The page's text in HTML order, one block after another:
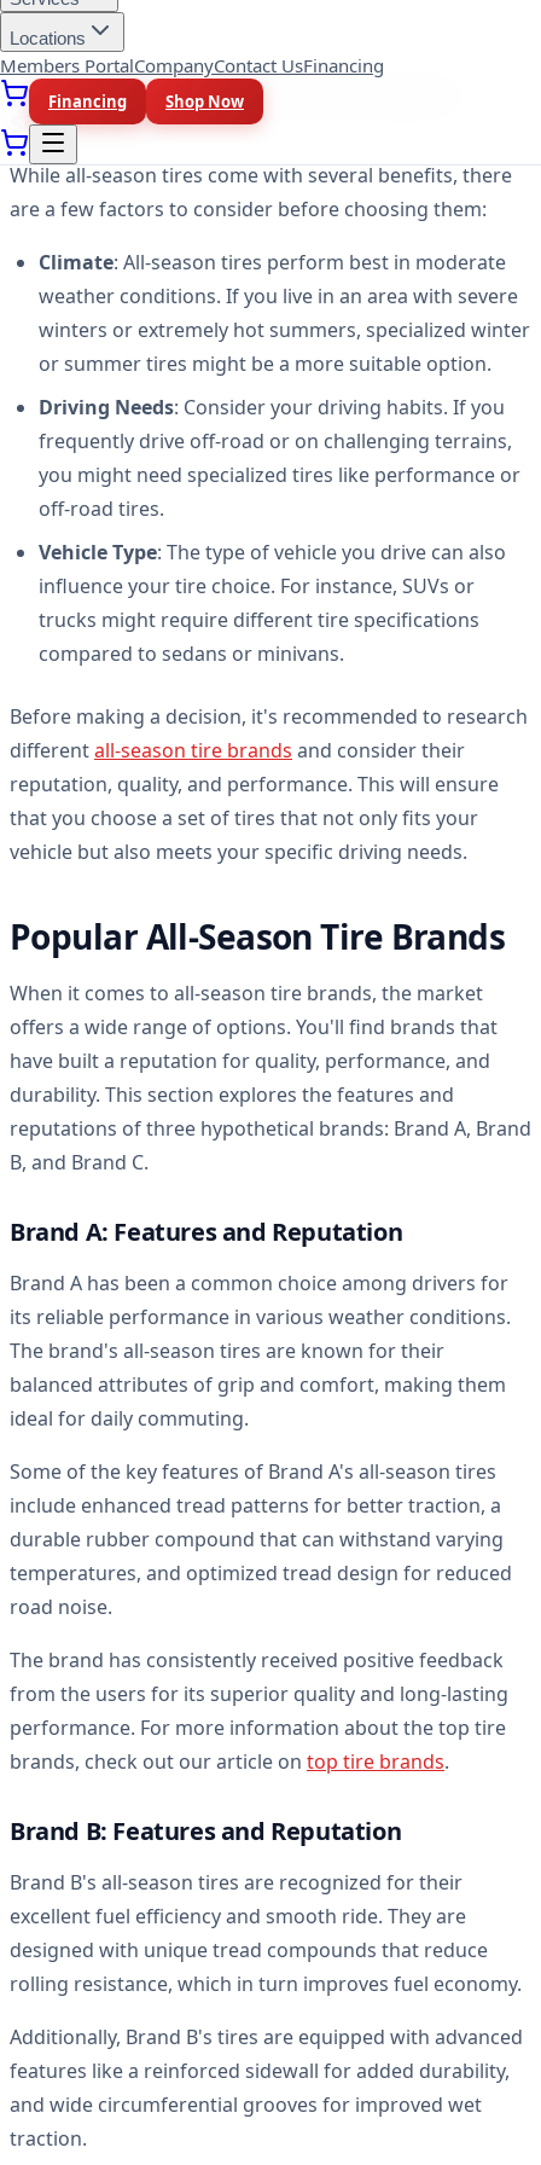
Locations
Members PortalCompanyContact UsFinancing
Financing Shop Now
handling.
Factors to Consider Before Choosing All-
Season Tires
While all-season tires come with several benefits, there
are a few factors to consider before choosing them:
Climate: All-season tires perform best in moderate
weather conditions. If you live in an area with severe
winters or extremely hot summers, specialized winter
or summer tires might be a more suitable option.
Driving Needs: Consider your driving habits. If you
frequently drive off-road or on challenging terrains,
you might need specialized tires like performance or
off-road tires.
Vehicle Type: The type of vehicle you drive can also
influence your tire choice. For instance, SUVs or
trucks might require different tire specifications
compared to sedans or minivans.
Before making a decision, it's recommended to research
differentall-season tire brands and consider their
reputation, quality, and performance. This will ensure
that you choose a set of tires that not only fits your
vehicle but also meets your specific driving needs.
Popular All-Season Tire Brands
When it comes to all-season tire brands, the market
offers a wide range of options. You'll find brands that
have built a reputation for quality, performance, and
durability. This section explores the features and
reputations of three hypothetical brands: Brand A, Brand
B, and Brand C.
Brand A: Features and Reputation
Brand A has been a common choice among drivers for
its reliable performance in various weather conditions.
The brand's all-season tires are known for their
balanced attributes of grip and comfort, making them
ideal for daily commuting.
Some of the key features of Brand A's all-season tires
include enhanced tread patterns for better traction, a
durable rubber compound that can withstand varying
temperatures, and optimized tread design for reduced
road noise.
The brand has consistently received positive feedback
from the users for its superior quality and long-lasting
performance. For more information about the top tire
brands, check out our article on top tire brands.
Brand B: Features and Reputation
Brand B's all-season tires are recognized for their
excellent fuel efficiency and smooth ride. They are
designed with unique tread compounds that reduce
rolling resistance, which in turn improves fuel economy.
Additionally, Brand B's tires are equipped with advanced
features like a reinforced sidewall for added durability,
and wide circumferential grooves for improved wet
traction.